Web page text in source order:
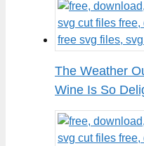
The Weather
Wine Is So